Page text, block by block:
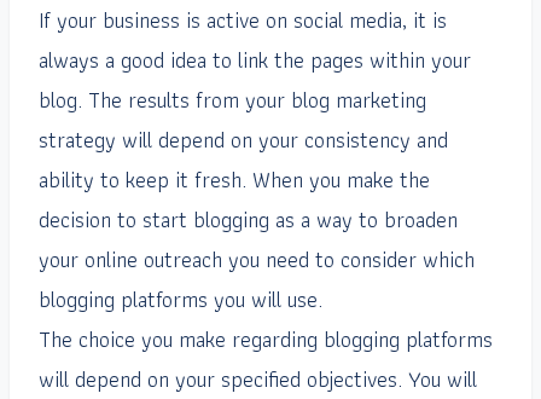
If your business is active on social media, it is
always a good idea to link the pages within your
blog. The results from your blog marketing
strategy will depend on your consistency and
ability to keep it fresh. When you make the
decision to start blogging as a way to broaden
your online outreach you need to consider which
blogging platforms you will use.
The choice you make regarding blogging platforms
will depend on your specified objectives. You will